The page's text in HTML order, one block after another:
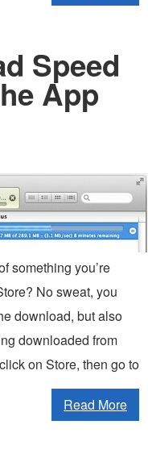
Speed
App
something you’re
No sweat, you
download, but also
downloaded from
on Store, then go to
Read More